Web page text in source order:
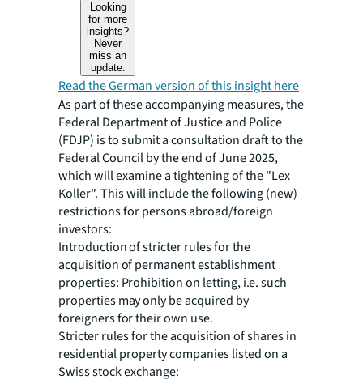
Looking
for more
insights?
Never
miss an
update.
Read the German version of this insight here
As part of these accompanying measures, the
Federal Department of Justice and Police
(FDJP) is to submit a consultation draft to the
Federal Council by the end of June 2025,
which will examine a tightening of the "Lex
Koller". This will include the following (new)
restrictions for persons abroad/foreign
investors:
Introduction of stricter rules for the
acquisition of permanent establishment
properties: Prohibition on letting, i.e. such
properties may only be acquired by
foreigners for their own use.
Stricter rules for the acquisition of shares in
residential property companies listed on a
Swiss stock exchange: